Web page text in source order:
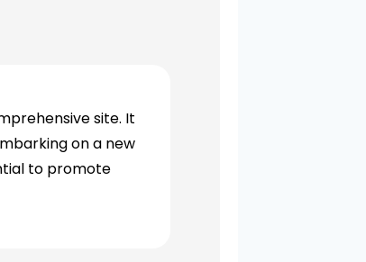
site. It
on a new
to promote